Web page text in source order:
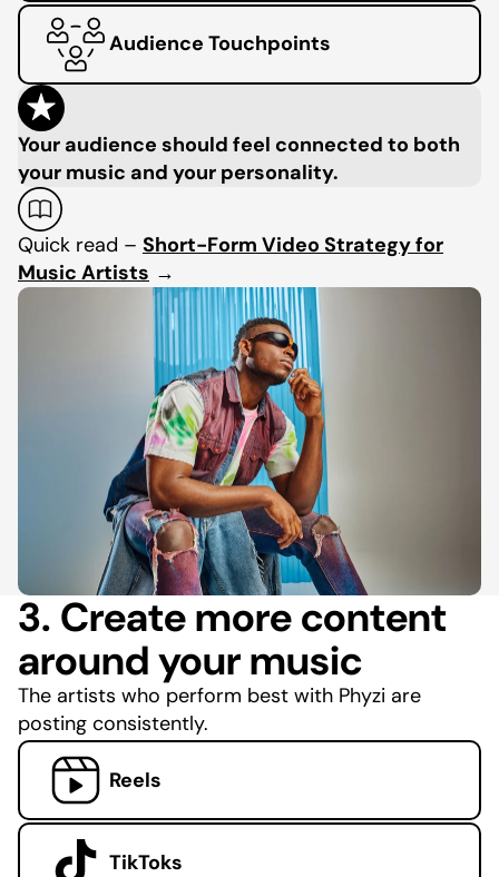
Audience Touchpoints
Your audience should feel connected to both
your music and your personality.
Quick read – Short-Form Video Strategy for
Music Artists →
3. Create more content
around your music
The artists who perform best with Phyzi are
posting consistently.
Reels
TikToks